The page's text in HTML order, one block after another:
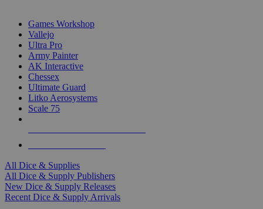
Games Workshop
Vallejo
Ultra Pro
Army Painter
AK Interactive
Chessex
Ultimate Guard
Litko Aerosystems
Scale 75
All Dice & Supplies
All Dice & Supply Publishers
New Dice & Supply Releases
Recent Dice & Supply Arrivals